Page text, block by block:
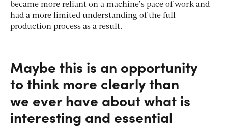
became more reliant on a machine’s pace of work and
had a more limited understanding of the full
production process as a result.
Maybe this is an opportunity
to think more clearly than
we ever have about what is
interesting and essential